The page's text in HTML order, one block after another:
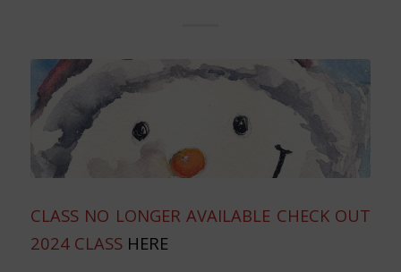
CLASS NO LONGER AVAILABLE CHECK OUT
2024 CLASS HERE